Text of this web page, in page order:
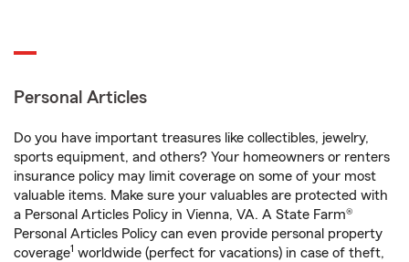
Personal Articles
Do you have important treasures like collectibles, jewelry,
sports equipment, and others? Your homeowners or renters
insurance policy may limit coverage on some of your most
valuable items. Make sure your valuables are protected with
a Personal Articles Policy in Vienna, VA. A State Farm®
Personal Articles Policy can even provide personal property
coverage1 worldwide (perfect for vacations) in case of theft,